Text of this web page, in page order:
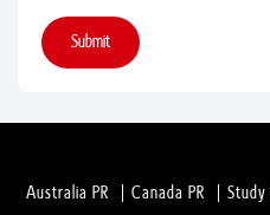
Submit
Australia PR Canada PR Study